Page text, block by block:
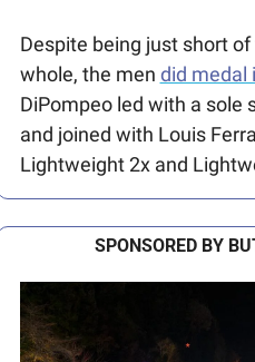
Despite being just short
whole, the men did medal
DiPompeo led with a sole
and joined with Louis
Lightweight 2x and
SPONSORED BY